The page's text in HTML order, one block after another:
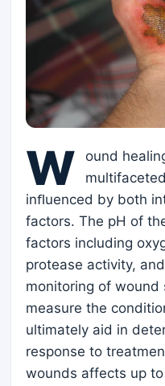
W
ound
inﬂuenced by both
factors. The pH of
factors including
protease activity,
monitoring of wound
measure the
ultimately aid in
response to
wounds affects up